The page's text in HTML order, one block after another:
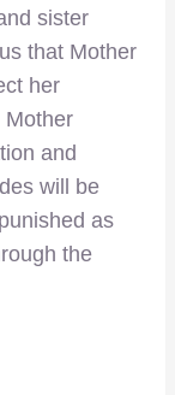
sister
that Mother
her
Mother
and
will be
as
the